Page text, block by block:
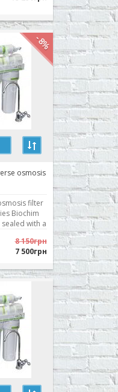
- British fit..
-8%
osmosis
filter
Biochim
sealed with a
the
5 ·
8 150грн
7 500грн